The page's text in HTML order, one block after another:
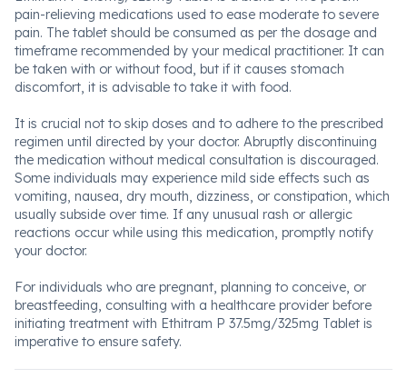
pain-relieving medications used to ease moderate to severe
pain. The tablet should be consumed as per the dosage and
timeframe recommended by your medical practitioner. It can
be taken with or without food, but if it causes stomach
discomfort, it is advisable to take it with food.
It is crucial not to skip doses and to adhere to the prescribed
regimen until directed by your doctor. Abruptly discontinuing
the medication without medical consultation is discouraged.
Some individuals may experience mild side effects such as
vomiting, nausea, dry mouth, dizziness, or constipation, which
usually subside over time. If any unusual rash or allergic
reactions occur while using this medication, promptly notify
your doctor.
For individuals who are pregnant, planning to conceive, or
breastfeeding, consulting with a healthcare provider before
initiating treatment with Ethitram P 37.5mg/325mg Tablet is
imperative to ensure safety.